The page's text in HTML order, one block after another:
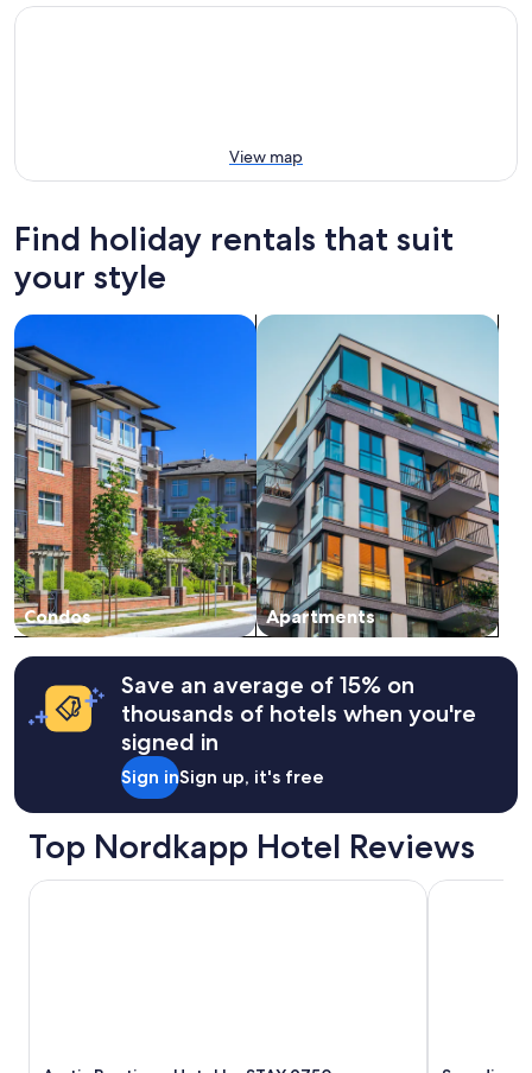
View map
Find holiday rentals that suit
your style
Condos
search for condos
Apartments
search for apartments
Save an average of 15% on
thousands of hotels when you're
signed in
Sign inSign up, it's free
Top Nordkapp Hotel Reviews
Arctic Boutique Hotel by STAY 9750 Scandic